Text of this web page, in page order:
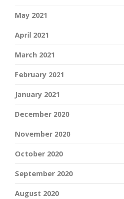
May 2021
April 2021
March 2021
February 2021
January 2021
December 2020
November 2020
October 2020
September 2020
August 2020